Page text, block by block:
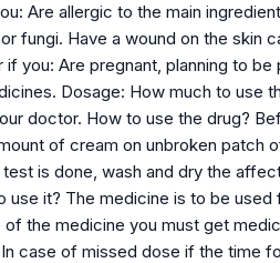
Are allergic to the main
fungi. Have a wound on the skin
you: Are pregnant, planning to
Dosage: How much to use
doctor. How to use the drug?
of cream on unbroken patch
is done, wash and dry the
use it? The medicine is to be
the medicine you must get
case of missed dose if the time